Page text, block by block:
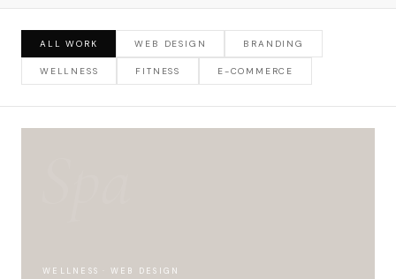
ALL WORK WEB DESIGN BRANDING
WELLNESS FITNESS E-COMMERCE
WELLNESS · WEB DESIGN